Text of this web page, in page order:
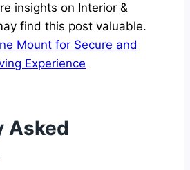
insights on Interior &
find this post valuable.
Mount for Secure and
Experience
Asked